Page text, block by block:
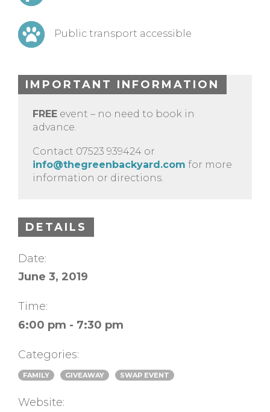
Public transport accessible
IMPORTANT INFORMATION
FREE event – no need to book in
advance.
Contact 07523 939424 or
info@thegreenbackyard.com for more
information or directions.
DETAILS
Date:
June 3, 2019
Time:
6:00 pm - 7:30 pm
Categories:
FAMILY GIVEAWAY SWAP EVENT
Website: